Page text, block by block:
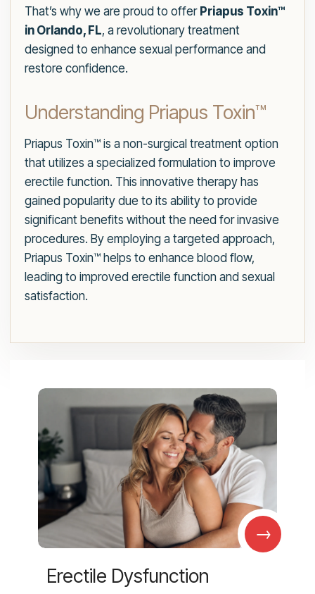
That’s why we are proud to offer Priapus Toxin™
in Orlando, FL, a revolutionary treatment
designed to enhance sexual performance and
restore confidence.
Understanding Priapus Toxin™
Priapus Toxin™ is a non-surgical treatment option
that utilizes a specialized formulation to improve
erectile function. This innovative therapy has
gained popularity due to its ability to provide
significant benefits without the need for invasive
procedures. By employing a targeted approach,
Priapus Toxin™ helps to enhance blood flow,
leading to improved erectile function and sexual
satisfaction.
→
Erectile Dysfunction